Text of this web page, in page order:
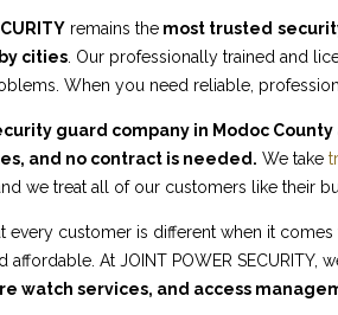
remains the most trusted
cities . Our professionally trained and
When you need reliable,
guard company in Modoc County
and no contract is needed. We take
we treat all of our customers like their
every customer is different when it
affordable. At JOINT POWER SECURITY,
watch services, and access